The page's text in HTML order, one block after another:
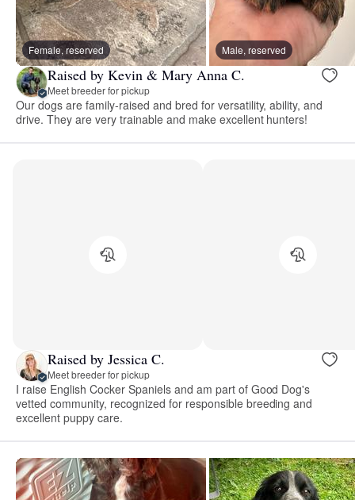
Female, reserved Male, reserved
Raised by Kevin & Mary Anna C.
Meet breeder for pickup
Our dogs are family-raised and bred for versatility, ability, and
drive. They are very trainable and make excellent hunters!
Raised by Jessica C.
Meet breeder for pickup
I raise English Cocker Spaniels and am part of Good Dog's
vetted community, recognized for responsible breeding and
excellent puppy care.